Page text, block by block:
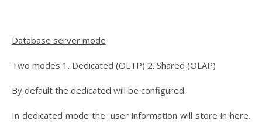
Database server mode
Two modes 1. Dedicated (OLTP) 2. Shared (OLAP)
By default the dedicated will be configured.
In dedicated mode the user information will store in here.